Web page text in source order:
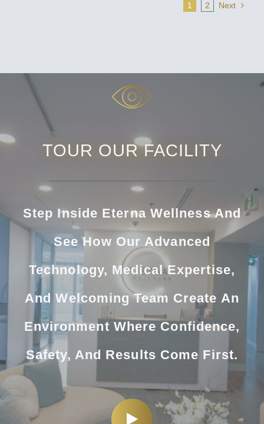
1 2 Next
TOUR OUR FACILITY
Step Inside Eterna Wellness And
See How Our Advanced
Technology, Medical Expertise,
And Welcoming Team Create An
Environment Where Confidence,
Safety, And Results Come First.